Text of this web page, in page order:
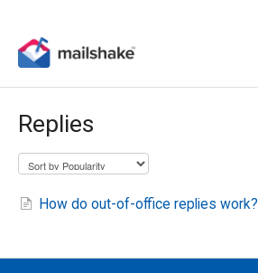
Replies
How do out-of-office replies work?